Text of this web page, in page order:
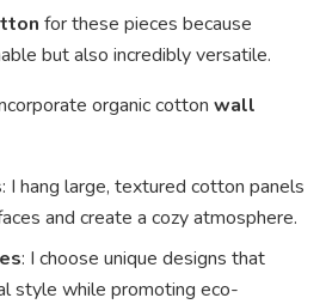
for these pieces because
but also incredibly versatile.
organic cotton wall
: I hang large, textured cotton panels
and create a cozy atmosphere.
: I choose unique designs that
style while promoting eco-